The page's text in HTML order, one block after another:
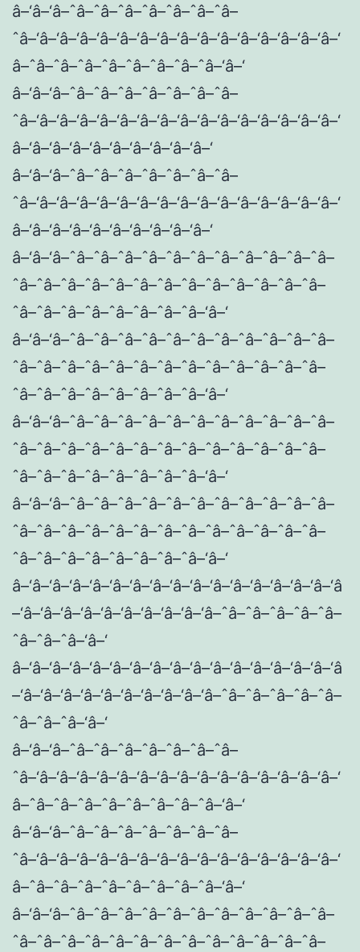
â–‘â–‘â–ˆâ–ˆâ–ˆâ–ˆâ–ˆâ–ˆâ–ˆâ–
ˆâ–‘â–‘â–‘â–‘â–‘â–‘â–‘â–‘â–‘â–‘â–‘â–‘â–‘â–‘â–‘â–‘
â–ˆâ–ˆâ–ˆâ–ˆâ–ˆâ–ˆâ–ˆâ–ˆâ–‘â–‘
â–‘â–‘â–ˆâ–ˆâ–ˆâ–ˆâ–ˆâ–ˆâ–ˆâ–
ˆâ–‘â–‘â–‘â–‘â–‘â–‘â–‘â–‘â–‘â–‘â–‘â–‘â–‘â–‘â–‘â–‘
â–‘â–‘â–‘â–‘â–‘â–‘â–‘â–‘â–‘â–‘
â–‘â–‘â–ˆâ–ˆâ–ˆâ–ˆâ–ˆâ–ˆâ–ˆâ–
ˆâ–‘â–‘â–‘â–‘â–‘â–‘â–‘â–‘â–‘â–‘â–‘â–‘â–‘â–‘â–‘â–‘
â–‘â–‘â–‘â–‘â–‘â–‘â–‘â–‘â–‘â–‘
â–‘â–‘â–ˆâ–ˆâ–ˆâ–ˆâ–ˆâ–ˆâ–ˆâ–ˆâ–ˆâ–ˆâ–ˆâ–
ˆâ–ˆâ–ˆâ–ˆâ–ˆâ–ˆâ–ˆâ–ˆâ–ˆâ–ˆâ–ˆâ–ˆâ–ˆâ–
ˆâ–ˆâ–ˆâ–ˆâ–ˆâ–ˆâ–ˆâ–ˆâ–‘â–‘
â–‘â–‘â–ˆâ–ˆâ–ˆâ–ˆâ–ˆâ–ˆâ–ˆâ–ˆâ–ˆâ–ˆâ–ˆâ–
ˆâ–ˆâ–ˆâ–ˆâ–ˆâ–ˆâ–ˆâ–ˆâ–ˆâ–ˆâ–ˆâ–ˆâ–ˆâ–
ˆâ–ˆâ–ˆâ–ˆâ–ˆâ–ˆâ–ˆâ–ˆâ–‘â–‘
â–‘â–‘â–ˆâ–ˆâ–ˆâ–ˆâ–ˆâ–ˆâ–ˆâ–ˆâ–ˆâ–ˆâ–ˆâ–
ˆâ–ˆâ–ˆâ–ˆâ–ˆâ–ˆâ–ˆâ–ˆâ–ˆâ–ˆâ–ˆâ–ˆâ–ˆâ–
ˆâ–ˆâ–ˆâ–ˆâ–ˆâ–ˆâ–ˆâ–ˆâ–‘â–‘
â–‘â–‘â–ˆâ–ˆâ–ˆâ–ˆâ–ˆâ–ˆâ–ˆâ–ˆâ–ˆâ–ˆâ–ˆâ–
ˆâ–ˆâ–ˆâ–ˆâ–ˆâ–ˆâ–ˆâ–ˆâ–ˆâ–ˆâ–ˆâ–ˆâ–ˆâ–
ˆâ–ˆâ–ˆâ–ˆâ–ˆâ–ˆâ–ˆâ–ˆâ–‘â–‘
â–‘â–‘â–‘â–‘â–‘â–‘â–‘â–‘â–‘â–‘â–‘â–‘â–‘â–‘â–‘â–‘â
–‘â–‘â–‘â–‘â–‘â–‘â–‘â–‘â–‘â–‘â–ˆâ–ˆâ–ˆâ–ˆâ–ˆâ–
ˆâ–ˆâ–ˆâ–‘â–‘
â–‘â–‘â–‘â–‘â–‘â–‘â–‘â–‘â–‘â–‘â–‘â–‘â–‘â–‘â–‘â–‘â
–‘â–‘â–‘â–‘â–‘â–‘â–‘â–‘â–‘â–‘â–ˆâ–ˆâ–ˆâ–ˆâ–ˆâ–
ˆâ–ˆâ–ˆâ–‘â–‘
â–‘â–‘â–ˆâ–ˆâ–ˆâ–ˆâ–ˆâ–ˆâ–ˆâ–
ˆâ–‘â–‘â–‘â–‘â–‘â–‘â–‘â–‘â–‘â–‘â–‘â–‘â–‘â–‘â–‘â–‘
â–ˆâ–ˆâ–ˆâ–ˆâ–ˆâ–ˆâ–ˆâ–ˆâ–‘â–‘
â–‘â–‘â–ˆâ–ˆâ–ˆâ–ˆâ–ˆâ–ˆâ–ˆâ–
ˆâ–‘â–‘â–‘â–‘â–‘â–‘â–‘â–‘â–‘â–‘â–‘â–‘â–‘â–‘â–‘â–‘
â–ˆâ–ˆâ–ˆâ–ˆâ–ˆâ–ˆâ–ˆâ–ˆâ–‘â–‘
â–‘â–‘â–ˆâ–ˆâ–ˆâ–ˆâ–ˆâ–ˆâ–ˆâ–ˆâ–ˆâ–ˆâ–ˆâ–
ˆâ–ˆâ–ˆâ–ˆâ–ˆâ–ˆâ–ˆâ–ˆâ–ˆâ–ˆâ–ˆâ–ˆâ–ˆâ–